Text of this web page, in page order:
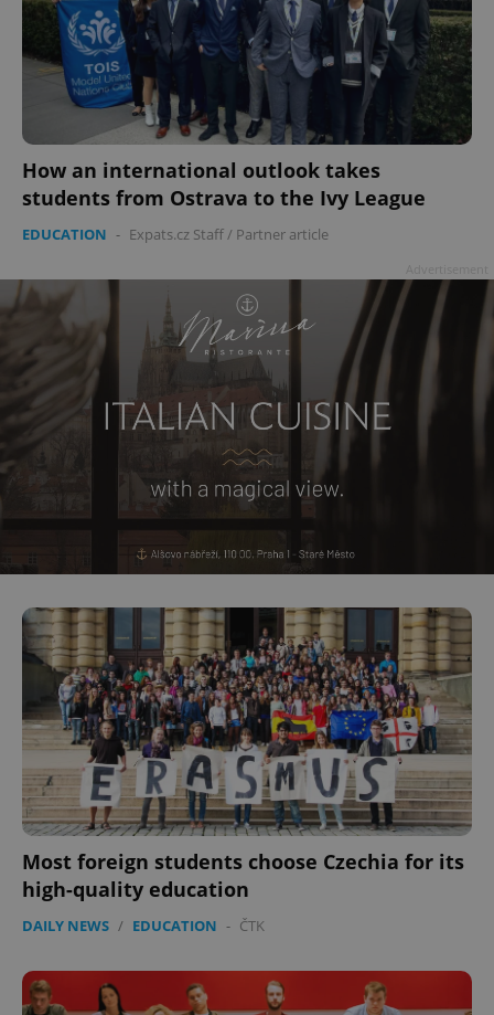
How an international outlook takes
students from Ostrava to the Ivy League
EDUCATION - Expats.cz Staff/ Partner article
Most foreign students choose Czechia for its
high-quality education
DAILY NEWS / EDUCATION - ČTK